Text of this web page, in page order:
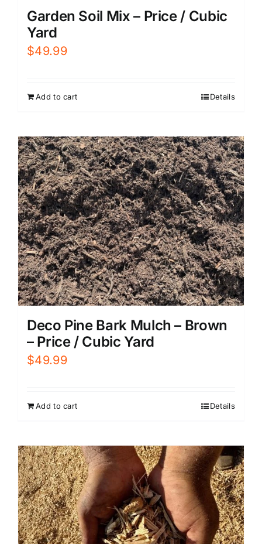
Garden Soil Mix – Price / Cubic
Yard
$49.99
Add to cart Details
Deco Pine Bark Mulch – Brown
– Price / Cubic Yard
$49.99
Add to cart Details